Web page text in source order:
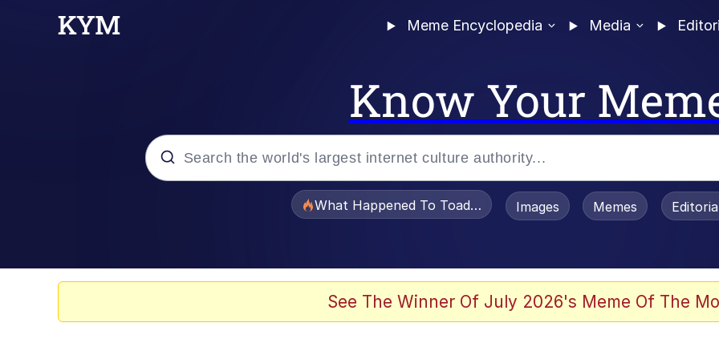
Meme Encyclopedia Media
Know Your
What Happened To Toadsworth / Toadsworth Is Dead
Images Memes
See The Winner Of July 2026's Meme Of The